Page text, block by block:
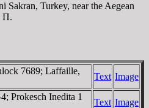
Sakran, Turkey, near the Aegean
Π.
7689; Laffaille,
Text Image
Prokesch Inedita 1
Text Image